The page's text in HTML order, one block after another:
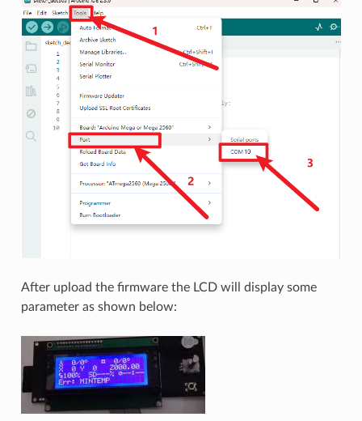
After upload the firmware the LCD will display some
parameter as shown below: